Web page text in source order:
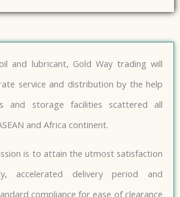
and lubricant, Gold Way trading will
service and distribution by the help
and storage facilities scattered all
and Africa continent.
is to attain the utmost satisfaction
accelerated delivery period and
compliance for ease of clearance